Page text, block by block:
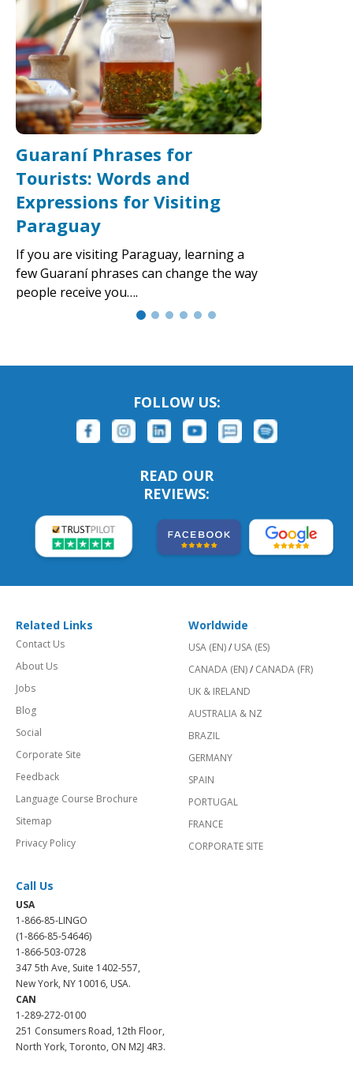
Guaraní Phrases for
Tourists: Words and
Expressions for Visiting
Paraguay
If you are visiting Paraguay, learning a
few Guaraní phrases can change the way
people receive you….
FOLLOW US:
READ OUR
REVIEWS:
Related Links
Contact Us
About Us
Jobs
Blog
Social
Corporate Site
Feedback
Language Course Brochure
Sitemap
Privacy Policy
Worldwide
USA (EN)/ USA (ES)
CANADA (EN)/ CANADA (FR)
UK & IRELAND
AUSTRALIA & NZ
BRAZIL
GERMANY
SPAIN
PORTUGAL
FRANCE
CORPORATE SITE
Call Us
USA
1-866-85-LINGO
(1-866-85-54646)
1-866-503-0728
347 5th Ave, Suite 1402-557,
New York, NY 10016, USA.
CAN
1-289-272-0100
251 Consumers Road, 12th Floor,
North York, Toronto, ON M2J 4R3.